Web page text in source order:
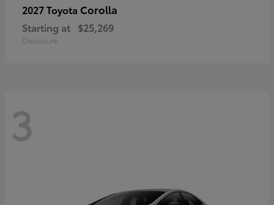
2027 Toyota Corolla
Starting at $25,269
Disclosure
3